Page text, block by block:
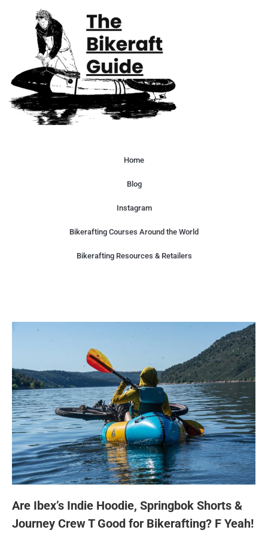
Home
Blog
Instagram
Bikerafting Courses Around the World
Bikerafting Resources & Retailers
Are Ibex’s Indie Hoodie, Springbok Shorts &
Journey Crew T Good for Bikerafting? F Yeah!